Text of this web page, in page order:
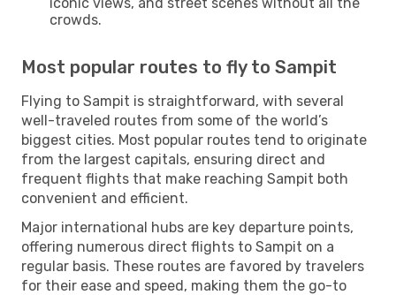
crowds.
Most popular routes to fly to Sampit
Flying to Sampit is straightforward, with several
well-traveled routes from some of the world’s
biggest cities. Most popular routes tend to originate
from the largest capitals, ensuring direct and
frequent flights that make reaching Sampit both
convenient and efficient.
Major international hubs are key departure points,
offering numerous direct flights to Sampit on a
regular basis. These routes are favored by travelers
for their ease and speed, making them the go-to